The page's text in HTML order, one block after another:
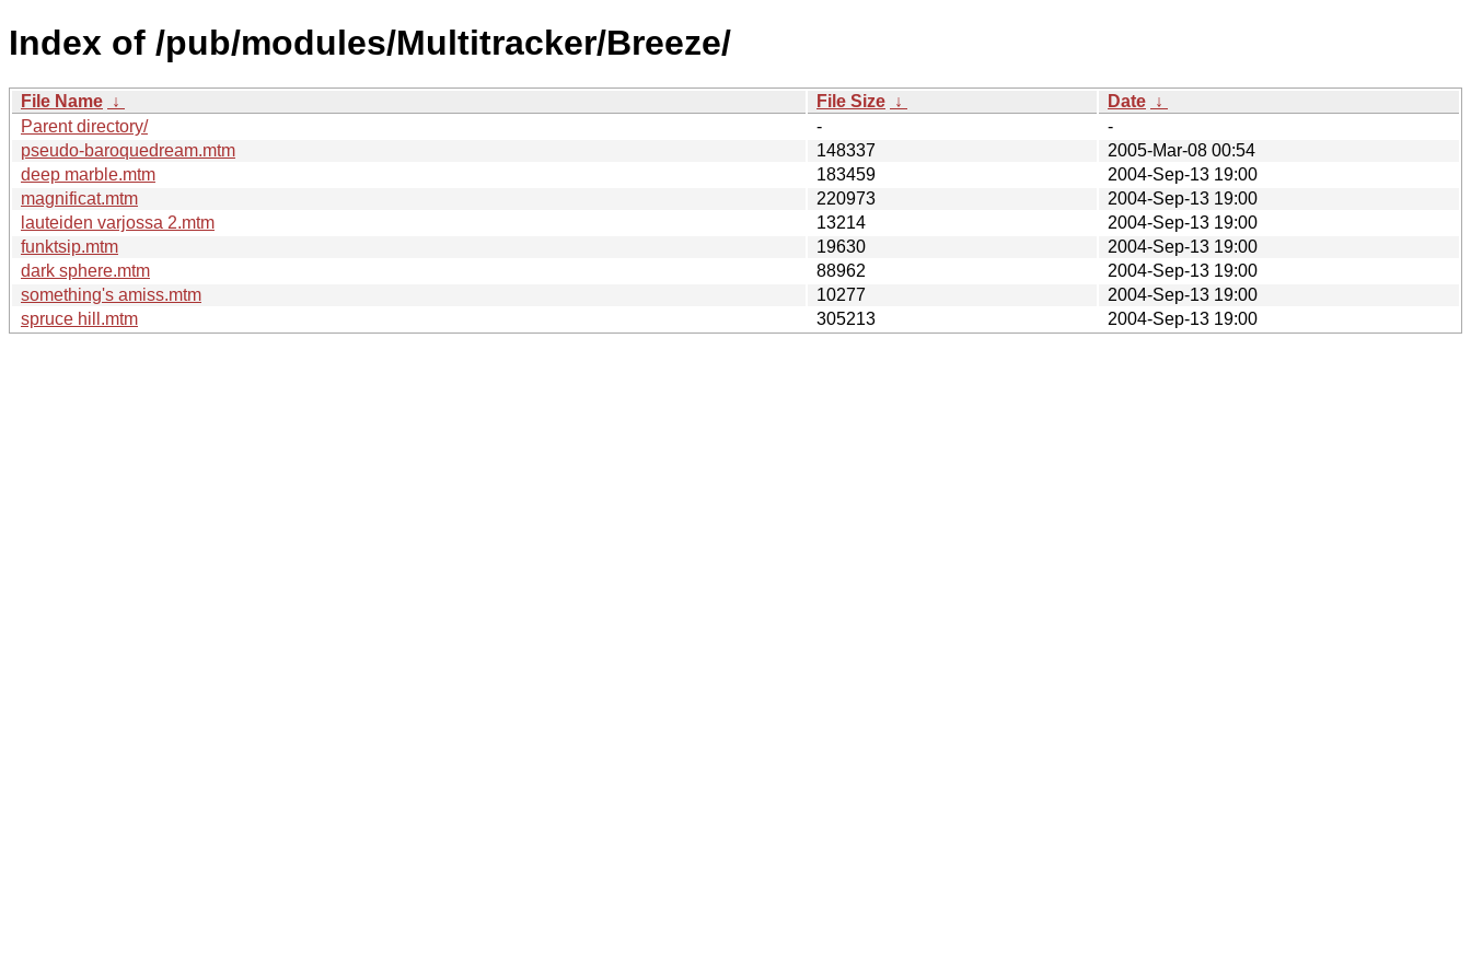
Index of /pub/modules/Multitracker/Breeze/
File Name ↓ File Size ↓ Date ↓
Parent directory/
-
-
pseudo-baroquedream.mtm
148337
2005-Mar-08 00:54
deep marble.mtm
183459
2004-Sep-13 19:00
magnificat.mtm
220973
2004-Sep-13 19:00
lauteiden varjossa 2.mtm
13214
2004-Sep-13 19:00
funktsip.mtm
19630
2004-Sep-13 19:00
dark sphere.mtm
88962
2004-Sep-13 19:00
something's amiss.mtm
10277
2004-Sep-13 19:00
spruce hill.mtm
305213 2004-Sep-13 19:00